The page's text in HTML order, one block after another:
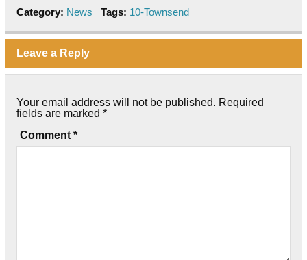
Category: News Tags: 10-Townsend
Leave a Reply
Your email address will not be published. Required
fields are marked *
Comment *